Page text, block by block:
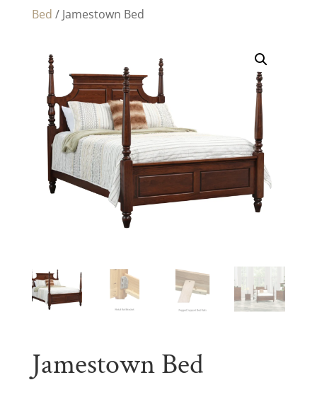
Bed / Jamestown Bed
Jamestown Bed